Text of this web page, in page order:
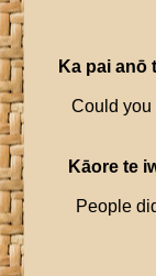
Ka pai anō
Could
Kāore te
People